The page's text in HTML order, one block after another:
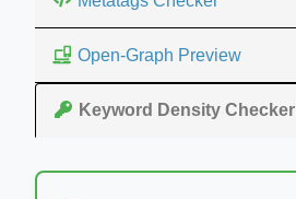
Open-Graph Preview
Keyword Density Checker